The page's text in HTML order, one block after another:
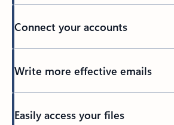
Connect your accounts
Write more effective emails
Easily access your files